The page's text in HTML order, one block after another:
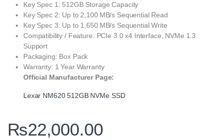
Key Spec 1: 512GB Storage Capacity
Key Spec 2: Up to 2,100 MB/s Sequential Read
Key Spec 3: Up to 1,650 MB/s Sequential Write
Compatibility / Feature: PCIe 3.0 x4 Interface, NVMe 1.3
Support
Packaging: Box Pack
Warranty: 1 Year Warranty
Official Manufacturer Page:
Lexar NM620 512GB NVMe SSD
₨22,000.00